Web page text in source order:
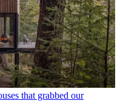
that grabbed our